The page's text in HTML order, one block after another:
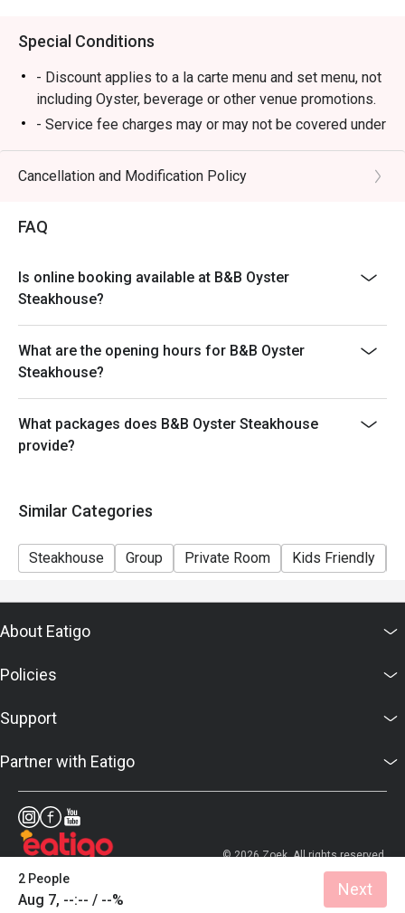
Special Conditions
- Discount applies to a la carte menu and set menu, not
including Oyster, beverage or other venue promotions.
- Service fee charges may or may not be covered under
Eatigo discount. It will be under the discretion of the
restaurant.
- Special requests and seating are subject to
right of seating arrangement.
- The offer cannot be used in conjunction with other
promotions or offers.
- Table reservations are held for a maximum of 15
minutes from the reservation time.
Cancellation and Modification Policy
FAQ
Is online booking available at B&B Oyster
Steakhouse?
What are the opening hours for B&B Oyster
Steakhouse?
What packages does B&B Oyster Steakhouse
provide?
Similar Categories
Steakhouse Group Private Room Kids Friendly
2 People
Aug 7, --:-- / --%
Next
About Eatigo
Policies
Support
Partner with Eatigo
© 2026 Zoek. All rights reserved.